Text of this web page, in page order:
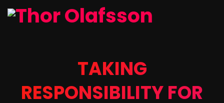
TAKING
RESPONSIBILITY FOR